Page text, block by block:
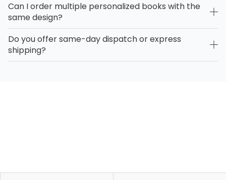
Can I order multiple personalized books with the
same design?
Do you offer same-day dispatch or express
shipping?